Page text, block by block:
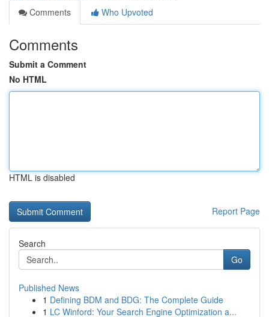
Comments
Who Upvoted
Comments
Submit a Comment
No HTML
HTML is disabled
Report Page
Search
Go
Published News
1 Defining BDM and BDG: The Complete Guide
1 LC Winford: Your Search Engine Optimization a...